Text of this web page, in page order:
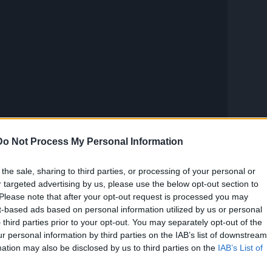
Not Process My Personal Information
sale, sharing to third parties, or processing of your personal or
advertising by us, please use the below opt-out section to
note that after your opt-out request is processed you may
based ads based on personal information utilized by us or personal
third parties prior to your opt-out. You may separately opt-out of the
personal information by third parties on the IAB’s list of downstream
may also be disclosed by us to third parties on the IAB’s List of